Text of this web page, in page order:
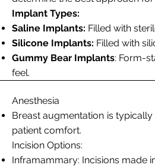
Implant Types:
Saline Implants: Filled with
Silicone Implants: Filled with
Gummy Bear Implants: Form-
feel.
Anesthesia
Breast augmentation is
patient comfort.
Incision Options:
Inframammary: Incisions made